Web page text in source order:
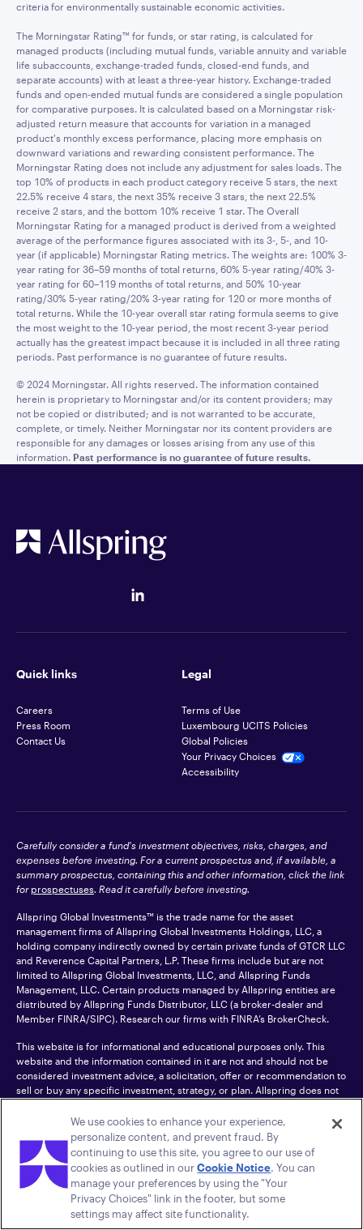
criteria for environmentally sustainable economic activities.
The Morningstar Rating™ for funds, or star rating, is calculated for
managed products (including mutual funds, variable annuity and variable
life subaccounts, exchange-traded funds, closed-end funds, and
separate accounts) with at least a three-year history. Exchange-traded
funds and open-ended mutual funds are considered a single population
for comparative purposes. It is calculated based on a Morningstar risk-
adjusted return measure that accounts for variation in a managed
product's monthly excess performance, placing more emphasis on
downward variations and rewarding consistent performance. The
Morningstar Rating does not include any adjustment for sales loads. The
top 10% of products in each product category receive 5 stars, the next
22.5% receive 4 stars, the next 35% receive 3 stars, the next 22.5%
receive 2 stars, and the bottom 10% receive 1 star. The Overall
Morningstar Rating for a managed product is derived from a weighted
average of the performance figures associated with its 3-, 5-, and 10-
year (if applicable) Morningstar Rating metrics. The weights are: 100% 3-
year rating for 36–59 months of total returns, 60% 5-year rating/40% 3-
year rating for 60–119 months of total returns, and 50% 10-year
rating/30% 5-year rating/20% 3-year rating for 120 or more months of
total returns. While the 10-year overall star rating formula seems to give
the most weight to the 10-year period, the most recent 3-year period
actually has the greatest impact because it is included in all three rating
periods. Past performance is no guarantee of future results.
© 2024 Morningstar. All rights reserved. The information contained
herein is proprietary to Morningstar and/or its content providers; may
not be copied or distributed; and is not warranted to be accurate,
complete, or timely. Neither Morningstar nor its content providers are
responsible for any damages or losses arising from any use of this
information. Past performance is no guarantee of future results.
Quick links
Careers
Press Room
Contact Us
Legal
Terms of Use
Luxembourg UCITS Policies
Global Policies
Your Privacy Choices
Accessibility
Carefully consider a fund's investment objectives, risks, charges, and
expenses before investing. For a current prospectus and, if available, a
summary prospectus, containing this and other information, click the link
for prospectuses. Read it carefully before investing.
Allspring Global Investments™ is the trade name for the asset
management firms of Allspring Global Investments Holdings, LLC, a
holding company indirectly owned by certain private funds of GTCR LLC
and Reverence Capital Partners, L.P. These firms include but are not
limited to Allspring Global Investments, LLC, and Allspring Funds
Management, LLC. Certain products managed by Allspring entities are
distributed by Allspring Funds Distributor, LLC (a broker-dealer and
Member FINRA/SIPC). Research our firms with FINRA’s BrokerCheck.
This website is for informational and educational purposes only. This
website and the information contained in it are not and should not be
considered investment advice, a solicitation, offer or recommendation to
sell or buy any specific investment, strategy, or plan. Allspring does not
which this site links.
CFA® and Chartered Financial Analyst® are trademarks owned by CFA
Institute.
For an accessible version of any PDF listed on this site, please contact us
at 1-800-222-8222. © 2026 Allspring Global Investments Holdings, LLC.
All rights reserved.
We use cookies to enhance your experience,
personalize content, and prevent fraud. By
continuing to use this site, you agree to our use of
cookies as outlined in ourCookie Notice. You can
manage your preferences by using the "Your
Privacy Choices" link in the footer, but some
settings may affect site functionality.